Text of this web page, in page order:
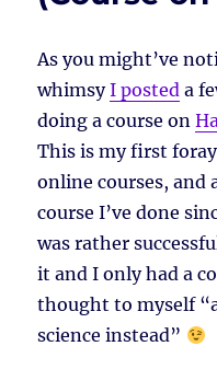
As you might’ve
whimsyI posted a
doing a course on
This is my first
online courses,
course I’ve done
was rather
it and I only had a
thought to myself
science instead”